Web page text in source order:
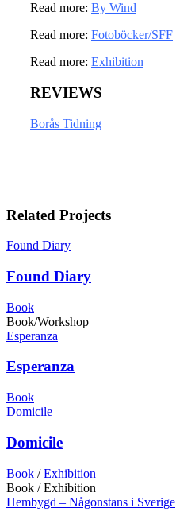
Read more: By Wind
Read more: Fotoböcker/SFF
Read more: Exhibition
REVIEWS
Borås Tidning
Related Projects
Found Diary
Found Diary
Book
Book/Workshop
Esperanza
Esperanza
Book
Domicile
Domicile
Book / Exhibition
Book / Exhibition
Hembygd – Någonstans i Sverige